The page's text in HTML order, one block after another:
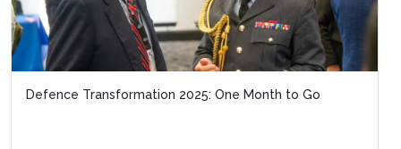
Defence Transformation 2025: One Month to Go